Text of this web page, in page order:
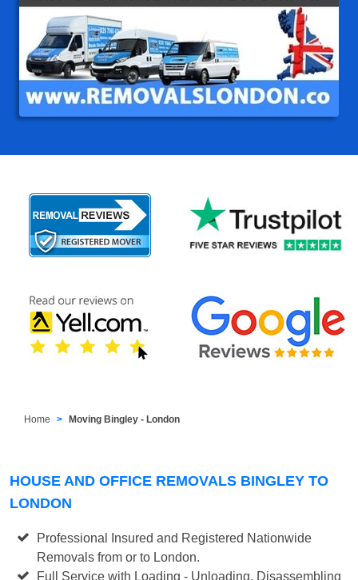
Home Moving Bingley - London
HOUSE AND OFFICE REMOVALS BINGLEY TO
LONDON
Professional Insured and Registered Nationwide
Removals from or to London.
Full Service with Loading - Unloading, Disassembling